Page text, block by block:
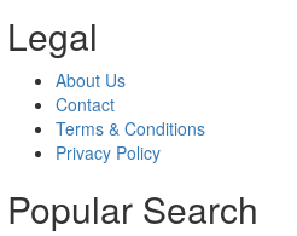
Legal
About Us
Contact
Terms & Conditions
Privacy Policy
Popular Search